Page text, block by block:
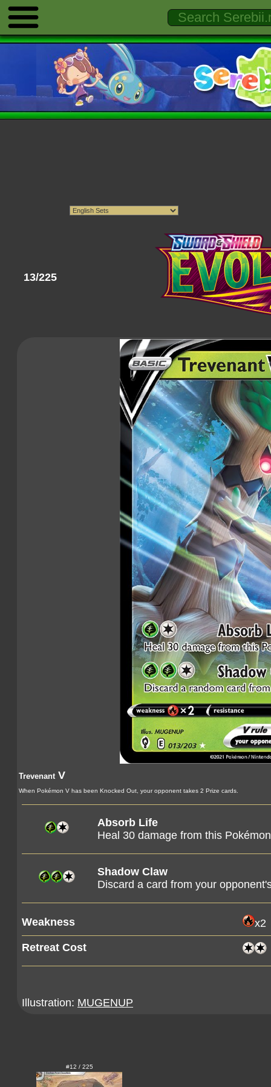
13/225
TrevenantV
When Pokémon V has been Knocked Out, your opponent takes 2 Prize cards.
Absorb Life
Heal 30 damage from this Pokémon
Shadow Claw
Discard a card from your
Weakness
x2
Retreat Cost
Illustration: MUGENUP
#12 / 225